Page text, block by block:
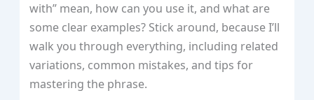
with” mean, how can you use it, and what are
some clear examples? Stick around, because I’ll
walk you through everything, including related
variations, common mistakes, and tips for
mastering the phrase.